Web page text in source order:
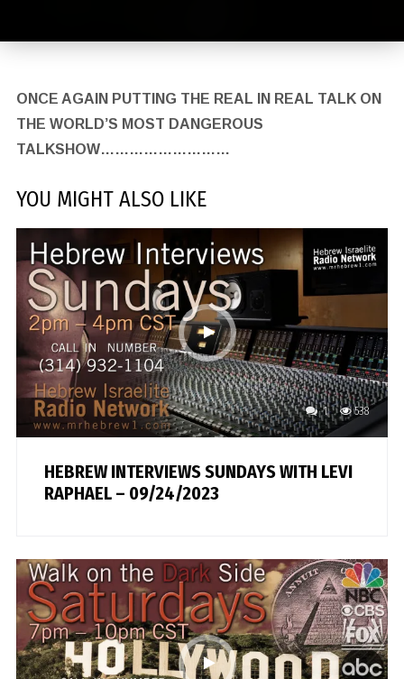
ONCE AGAIN PUTTING THE REAL IN REAL TALK ON
THE WORLD’S MOST DANGEROUS
TALKSHOW………………………
YOU MIGHT ALSO LIKE
1 538
HEBREW INTERVIEWS SUNDAYS WITH LEVI
RAPHAEL – 09/24/2023